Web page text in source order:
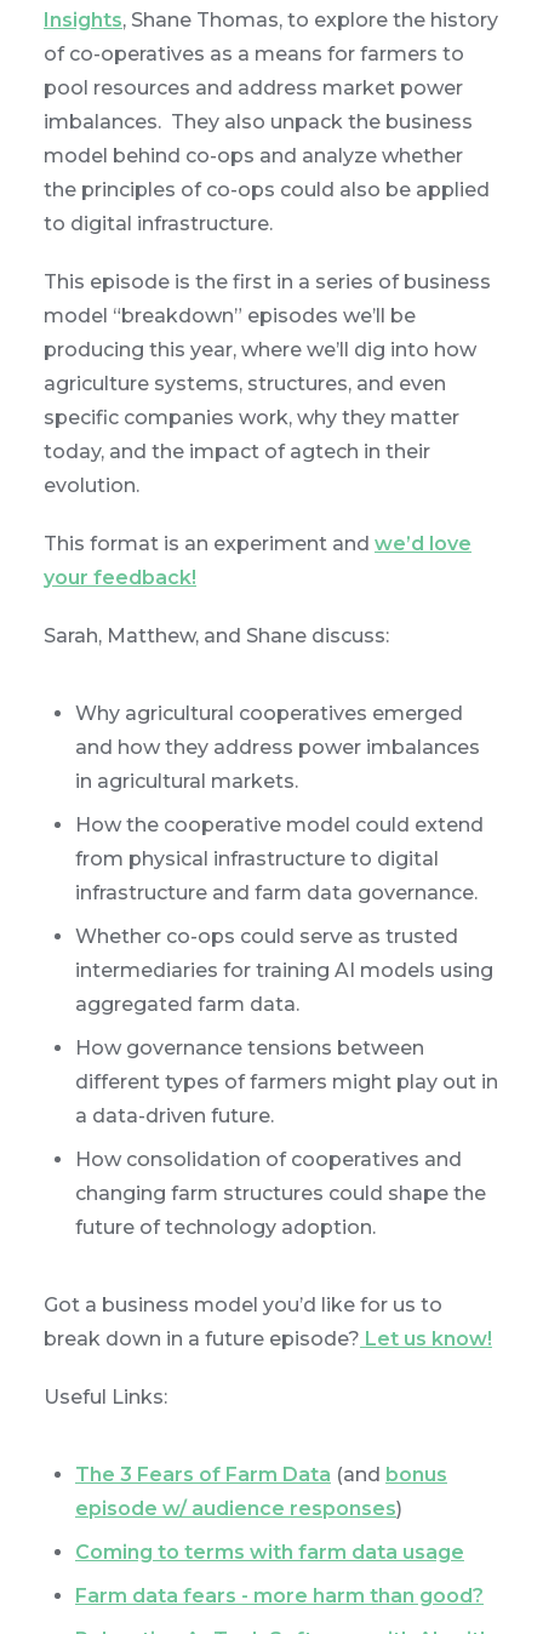
Insights, Shane Thomas, to explore the history
of co-operatives as a means for farmers to
pool resources and address market power
imbalances. They also unpack the business
model behind co-ops and analyze whether
the principles of co-ops could also be applied
to digital infrastructure.
This episode is the first in a series of business
model “breakdown” episodes we’ll be
producing this year, where we’ll dig into how
agriculture systems, structures, and even
specific companies work, why they matter
today, and the impact of agtech in their
evolution.
This format is an experiment and we’d love
your feedback!
Sarah, Matthew, and Shane discuss:
Why agricultural cooperatives emerged
and how they address power imbalances
in agricultural markets.
How the cooperative model could extend
from physical infrastructure to digital
infrastructure and farm data governance.
Whether co-ops could serve as trusted
intermediaries for training AI models using
aggregated farm data.
How governance tensions between
different types of farmers might play out in
a data-driven future.
How consolidation of cooperatives and
changing farm structures could shape the
future of technology adoption.
Got a business model you’d like for us to
break down in a future episode? Let us know!
Useful Links:
The 3 Fears of Farm Data (and bonus
episode w/ audience responses)
Coming to terms with farm data usage
Farm data fears - more harm than good?